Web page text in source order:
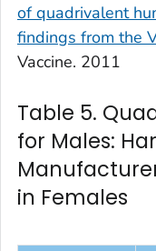
of quadrivalent
findings from the
Vaccine. 2011
Table 5.
for Males:
in Females